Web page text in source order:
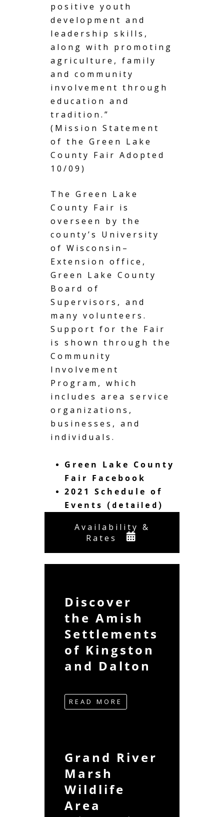
positive youth
development and
leadership skills,
along with promoting
agriculture, family
and community
involvement through
education and
tradition.”
(Mission Statement
of the Green Lake
County Fair Adopted
10/09)
The Green Lake
County Fair is
overseen by the
county’s University
of Wisconsin–
Extension office,
Green Lake County
Board of
Supervisors, and
many volunteers.
Support for the Fair
is shown through the
Community
Involvement
Program, which
includes area service
organizations,
businesses, and
individuals.
Green Lake County
Fair Facebook
2021 Schedule of
Events
(detailed)
Availability &
Rates
Discover
the Amish
Settlements
of Kingston
and Dalton
READ MORE
Grand River
Marsh
Wildlife
Area